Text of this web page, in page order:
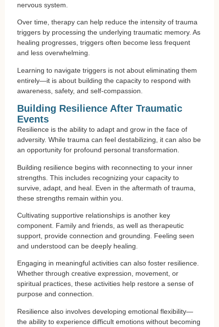
nervous system.
Over time, therapy can help reduce the intensity of trauma
triggers by processing the underlying traumatic memory. As
healing progresses, triggers often become less frequent
and less overwhelming.
Learning to navigate triggers is not about eliminating them
entirely—it is about building the capacity to respond with
awareness, safety, and self-compassion.
Building Resilience After Traumatic
Events
Resilience is the ability to adapt and grow in the face of
adversity. While trauma can feel destabilizing, it can also be
an opportunity for profound personal transformation.
Building resilience begins with reconnecting to your inner
strengths. This includes recognizing your capacity to
survive, adapt, and heal. Even in the aftermath of trauma,
these strengths remain within you.
Cultivating supportive relationships is another key
component. Family and friends, as well as therapeutic
support, provide connection and grounding. Feeling seen
and understood can be deeply healing.
Engaging in meaningful activities can also foster resilience.
Whether through creative expression, movement, or
spiritual practices, these activities help restore a sense of
purpose and connection.
Resilience also involves developing emotional flexibility—
the ability to experience difficult emotions without becoming